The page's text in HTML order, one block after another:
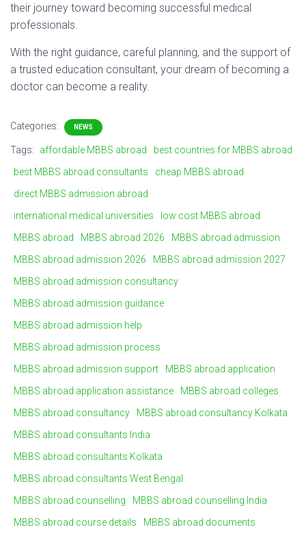
their journey toward becoming successful medical
professionals.
With the right guidance, careful planning, and the support of
a trusted education consultant, your dream of becoming a
doctor can become a reality.
Categories: NEWS
Tags: affordable MBBS abroad
best countries for MBBS abroad
best MBBS abroad consultants
cheap MBBS abroad
direct MBBS admission abroad
international medical universities
low cost MBBS abroad
MBBS abroad
MBBS abroad 2026
MBBS abroad admission
MBBS abroad admission 2026
MBBS abroad admission 2027
MBBS abroad admission consultancy
MBBS abroad admission guidance
MBBS abroad admission help
MBBS abroad admission process
MBBS abroad admission support
MBBS abroad application
MBBS abroad application assistance
MBBS abroad colleges
MBBS abroad consultancy
MBBS abroad consultancy Kolkata
MBBS abroad consultants India
MBBS abroad consultants Kolkata
MBBS abroad consultants West Bengal
MBBS abroad counselling
MBBS abroad counselling India
MBBS abroad course details
MBBS abroad documents